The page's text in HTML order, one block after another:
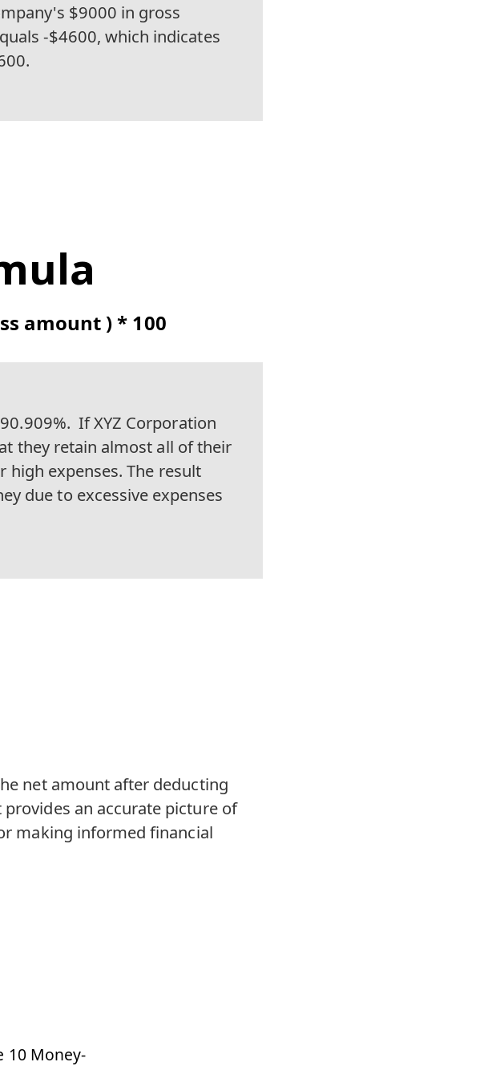
$9000 in gross
-$4600, which indicates
amount ) * 100
If XYZ Corporation
they retain almost all of their
expenses. The result
due to excessive expenses
net amount after deducting
an accurate picture of
making informed financial
10 Money-